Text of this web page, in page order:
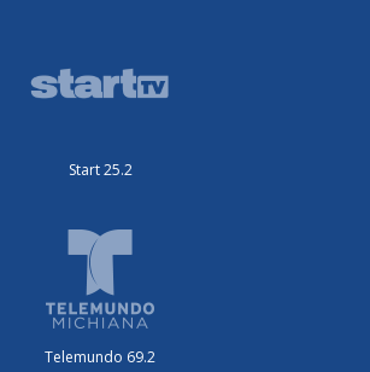
Start 25.2
Telemundo 69.2